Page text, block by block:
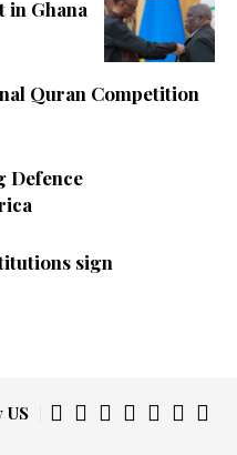
in Ghana
Quran Competition
Defence
sign
US